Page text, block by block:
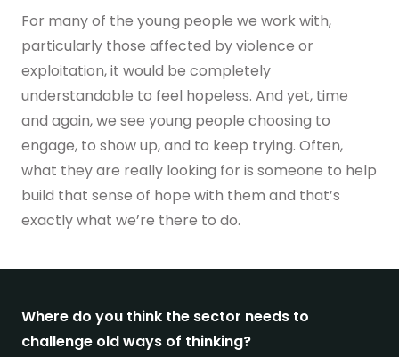
For many of the young people we work with,
particularly those affected by violence or
exploitation, it would be completely
understandable to feel hopeless. And yet, time
and again, we see young people choosing to
engage, to show up, and to keep trying. Often,
what they are really looking for is someone to help
build that sense of hope with them and that’s
exactly what we’re there to do.
Where do you think the sector needs to
challenge old ways of thinking?